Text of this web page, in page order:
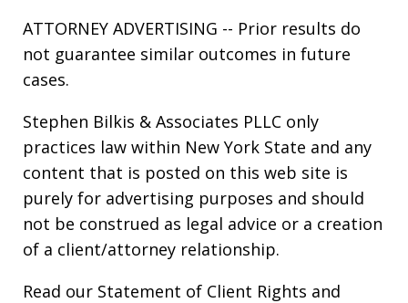
ATTORNEY ADVERTISING -- Prior results do
not guarantee similar outcomes in future
cases.
Stephen Bilkis & Associates PLLC only
practices law within New York State and any
content that is posted on this web site is
purely for advertising purposes and should
not be construed as legal advice or a creation
of a client/attorney relationship.
Read our Statement of Client Rights and